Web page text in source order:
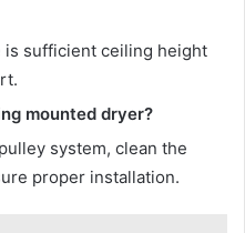
is sufficient ceiling height
mounted dryer?
system, clean the
proper installation.